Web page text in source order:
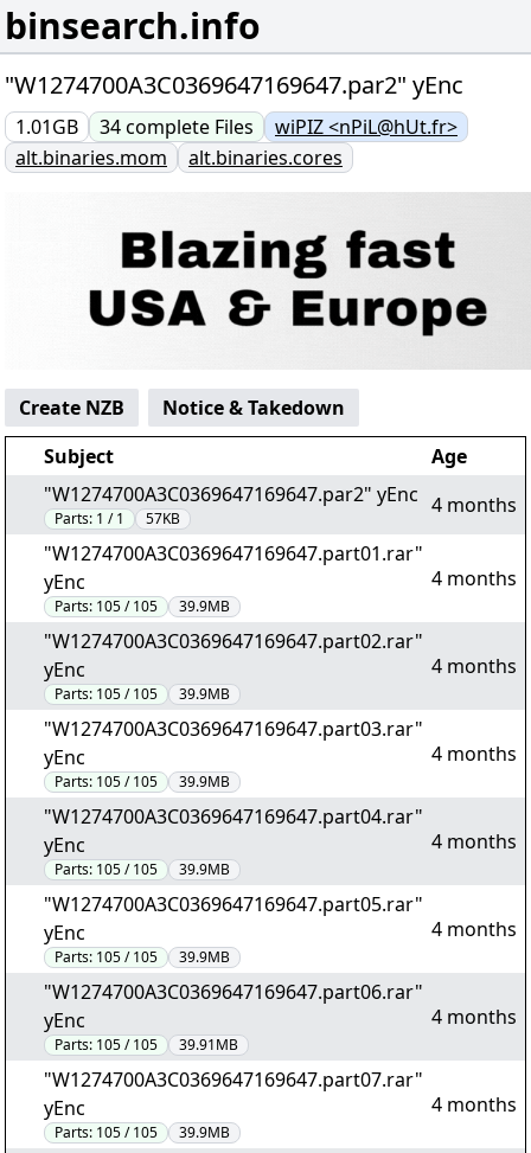
binsearch.info
"W1274700A3C0369647169647.par2" yEnc
1.01GB 34complete Files
wiPIZ <nPiL@hUt.fr>
alt.binaries.mom
alt.binaries.cores
Create NZB
Notice & Takedown
Subject
Age
"W1274700A3C0369647169647.par2" yEnc
Parts: 1 / 1 57KB
4 months
"W1274700A3C0369647169647.part01.rar"
yEnc
Parts: 105 / 105 39.9MB
4 months
"W1274700A3C0369647169647.part02.rar"
yEnc
Parts: 105 / 105 39.9MB
4 months
"W1274700A3C0369647169647.part03.rar"
yEnc
Parts: 105 / 105 39.9MB
4 months
"W1274700A3C0369647169647.part04.rar"
yEnc
Parts: 105 / 105 39.9MB
4 months
"W1274700A3C0369647169647.part05.rar"
yEnc
Parts: 105 / 105 39.9MB
4 months
"W1274700A3C0369647169647.part06.rar"
yEnc
Parts: 105 / 105 39.91MB
4 months
"W1274700A3C0369647169647.part07.rar"
yEnc
Parts: 105 / 105 39.9MB
4 months